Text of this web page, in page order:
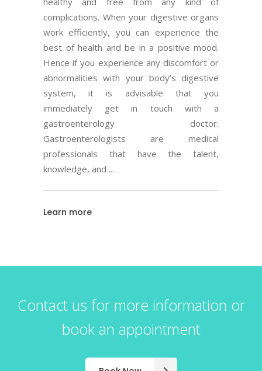
complications. When your digestive organs
work efficiently, you can experience the
best of health and be in a positive mood.
Hence if you experience any discomfort or
abnormalities with your body’s digestive
system, it is advisable that you
immediately get in touch with a
gastroenterology doctor.
Gastroenterologists are medical
professionals that have the talent,
knowledge, and
Learn more
Contact us for more information or
book an appointment